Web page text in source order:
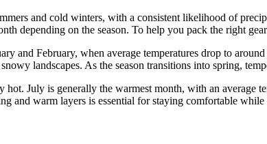
and cold winters, with a consistent likelihood of
depending on the season. To help you pack the right
and February, when average temperatures drop to around
landscapes. As the season transitions into spring,
July is generally the warmest month, with an average
and warm layers is essential for staying comfortable